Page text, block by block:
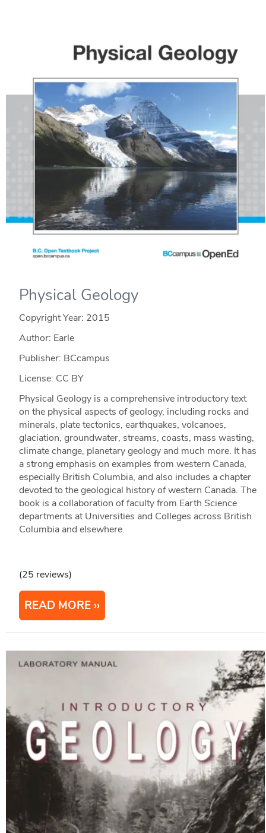
Physical Geology
Copyright Year: 2015
Author: Earle
Publisher: BCcampus
License: CC BY
Physical Geology is a comprehensive introductory text
on the physical aspects of geology, including rocks and
minerals, plate tectonics, earthquakes, volcanoes,
glaciation, groundwater, streams, coasts, mass wasting,
climate change, planetary geology and much more. It has
a strong emphasis on examples from western Canada,
especially British Columbia, and also includes a chapter
devoted to the geological history of western Canada. The
book is a collaboration of faculty from Earth Science
departments at Universities and Colleges across British
Columbia and elsewhere.
(25 reviews)
READ MORE